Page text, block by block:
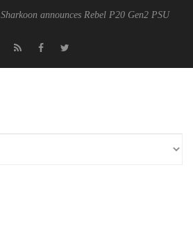
Sharkoon announces Rebel P20 Gen2 PSU